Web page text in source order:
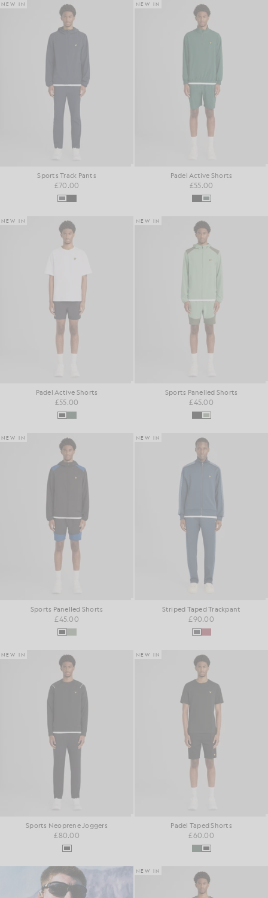
NEW IN
Sports Track Pants
£70.00
NEW IN
Padel Active Shorts
£55.00
NEW IN
Padel Active Shorts
£55.00
NEW IN
Sports Panelled Shorts
£45.00
NEW IN
Sports Panelled Shorts
£45.00
NEW IN
Striped Taped Trackpant
£90.00
NEW IN
Sports Neoprene Joggers
£80.00
NEW IN
Padel Taped Shorts
£60.00
NEW IN